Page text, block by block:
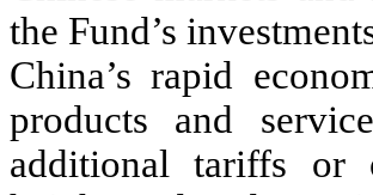
the Fund’s
China’s rapid
products and
additional tariffs or